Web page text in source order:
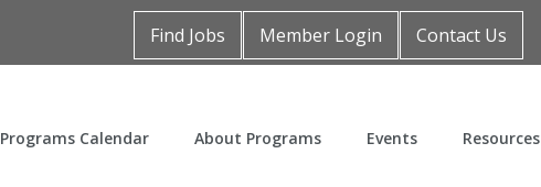
Find Jobs Member Login Contact Us
Programs Calendar About Programs Events Resources